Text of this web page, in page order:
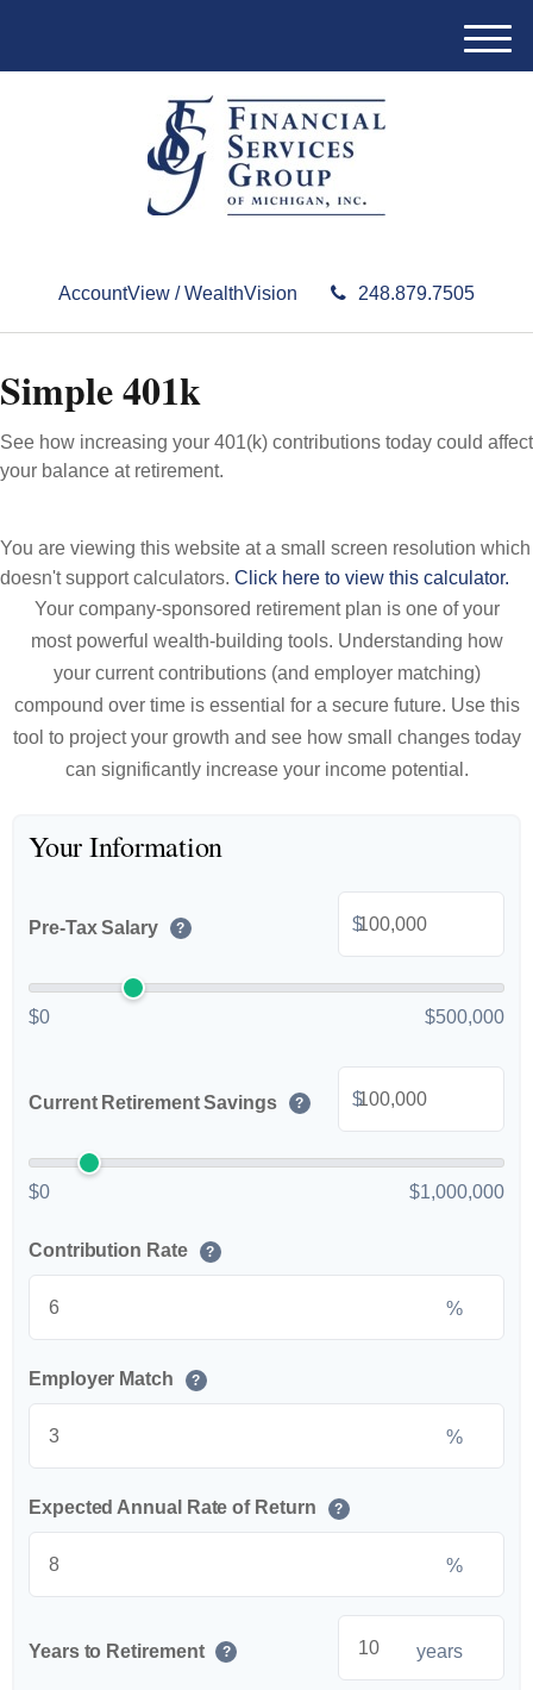
AccountView / WealthVision 248.879.7505
M
Simple 401k
See how increasing your 401(k) contributions today could affect
your balance at retirement.
You are viewing this website at a small screen resolution which
doesn't support calculators. Click here to view this calculator.
Your company-sponsored retirement plan is one of your
most powerful wealth-building tools. Understanding how
your current contributions (and employer matching)
compound over time is essential for a secure future. Use this
tool to project your growth and see how small changes today
can significantly increase your income potential.
Your Information
Pre-Tax Salary ? $
$0 $500,000
Current Retirement Savings ? $
$0 $1,000,000
Contribution Rate ?
%
Employer Match ?
%
Expected Annual Rate of Return ?
%
Years to Retirement ? years